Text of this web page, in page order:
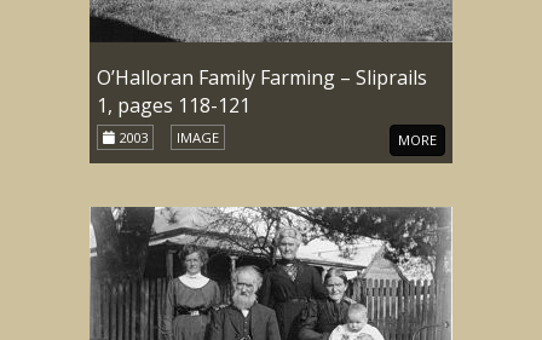
O’Halloran Family Farming – Sliprails
1, pages 118-121
2003 IMAGE MORE